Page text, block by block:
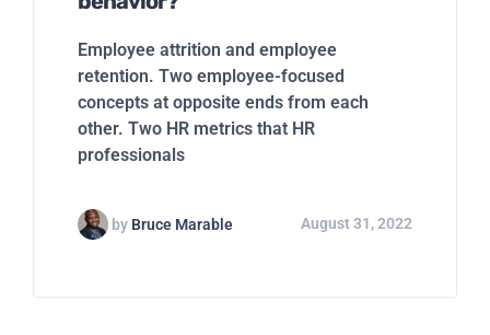
Employee attrition and employee
retention. Two employee-focused
concepts at opposite ends from each
other. Two HR metrics that HR
professionals
by Bruce Marable August 31, 2022